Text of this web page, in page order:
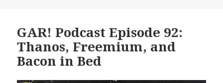
GAR! Podcast Episode 92:
Thanos, Freemium, and
Bacon in Bed